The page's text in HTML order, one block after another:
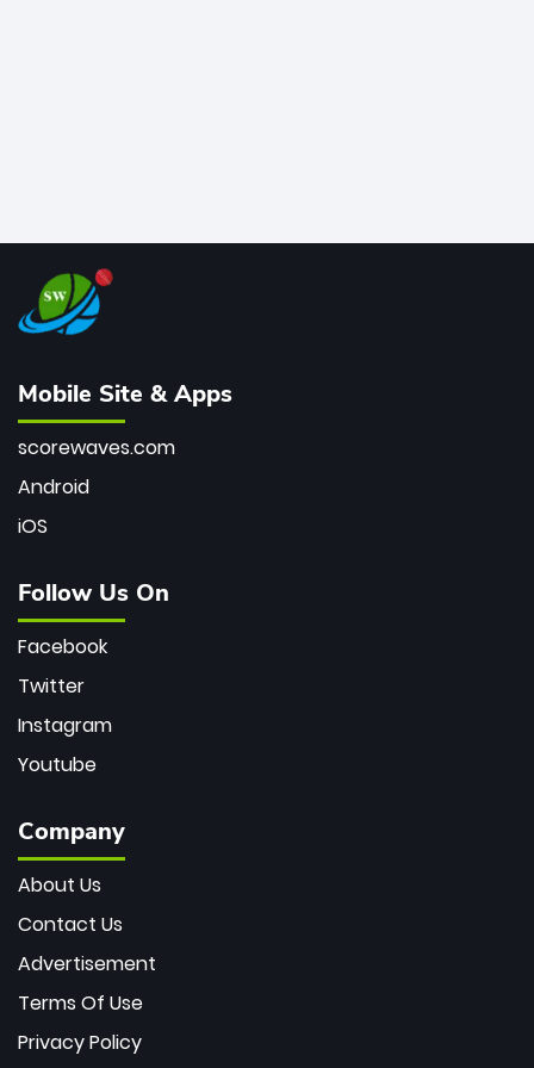
Mobile Site & Apps
scorewaves.com
Android
iOS
Follow Us On
Facebook
Twitter
Instagram
Youtube
Company
About Us
Contact Us
Advertisement
Terms Of Use
Privacy Policy